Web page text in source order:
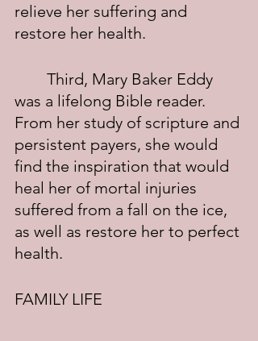
relieve her suffering and
restore her health.
was a lifelong Bible reader.
From her study of scripture and
persistent payers, she would
find the inspiration that would
heal her of mortal injuries
suffered from a fall on the ice,
as well as restore her to perfect
health.
FAMILY LIFE